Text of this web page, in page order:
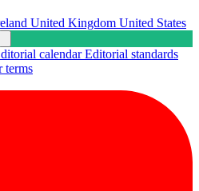
United Kingdom United States
calendarEditorial standards
terms